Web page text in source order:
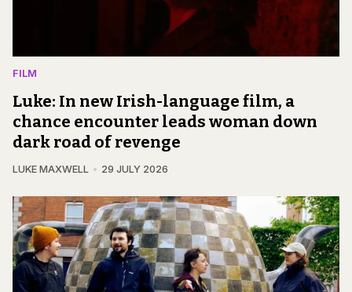
FILM
Luke: In new Irish-language film, a
chance encounter leads woman down
dark road of revenge
LUKE MAXWELL 29 JULY 2026